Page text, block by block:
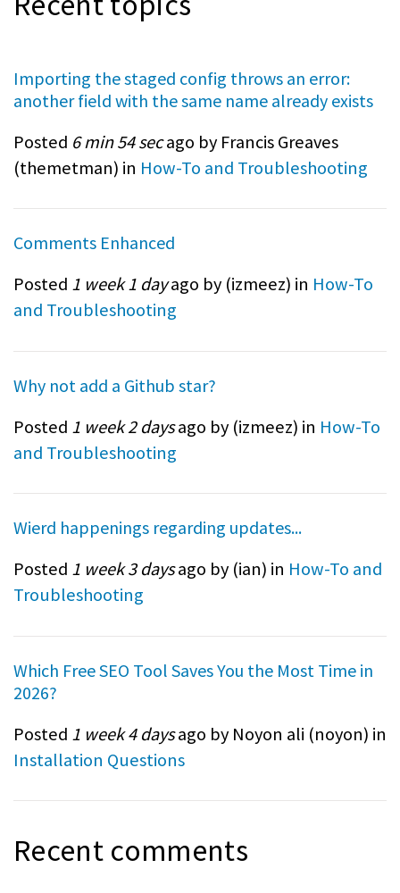
Importing the staged config throws an error:
another field with the same name already exists
Posted 6 min 54 secago by Francis Greaves
(themetman) in How-To and Troubleshooting
Comments Enhanced
Posted 1 week 1 dayago by (izmeez) in How-To
and Troubleshooting
Why not add a Github star?
Posted 1 week 2 daysago by (izmeez) in How-To
and Troubleshooting
Wierd happenings regarding updates...
Posted 1 week 3 daysago by (ian) in How-To and
Troubleshooting
Which Free SEO Tool Saves You the Most Time in
2026?
Posted 1 week 4 daysago by Noyon ali (noyon) in
Installation Questions
Recent comments